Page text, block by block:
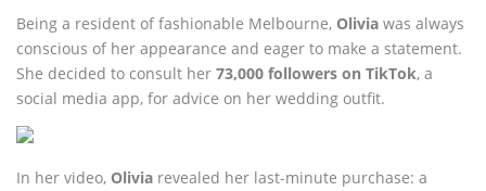
Being a resident of fashionable Melbourne, Olivia was always
conscious of her appearance and eager to make a statement.
She decided to consult her 73,000 followers on TikTok, a
social media app, for advice on her wedding outfit.
In her video, Olivia revealed her last-minute purchase: a